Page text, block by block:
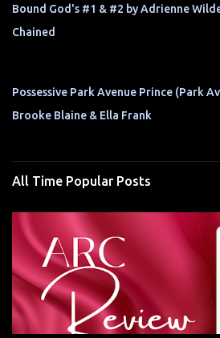
Bound God's #1 & #2 by Adrienne
Chained
Possessive Park Avenue Prince (Park
Brooke Blaine & Ella Frank
All Time Popular Posts